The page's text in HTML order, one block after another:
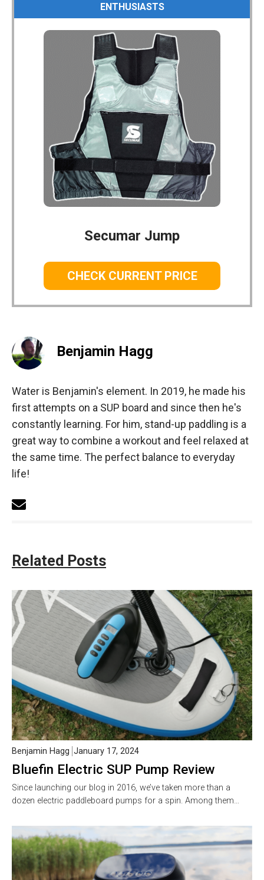
ENTHUSIASTS
Secumar Jump
CHECK CURRENT PRICE
Benjamin Hagg
Water is Benjamin's element. In 2019, he made his
first attempts on a SUP board and since then he's
constantly learning. For him, stand-up paddling is a
great way to combine a workout and feel relaxed at
the same time. The perfect balance to everyday
life!
Related Posts
Bluefin Electric SUP Pump Review
Benjamin Hagg January 17, 2024
Since launching our blog in 2016, we’ve taken more than a
dozen electric paddleboard pumps for a spin. Among them…